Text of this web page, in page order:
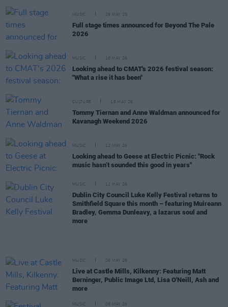
MUSIC 29 MAY 26
Full stage times announced for Beyond The Pale
2026
MUSIC 18 MAY 26
Looking ahead to CMAT's 2026 festival season:
"What a rise it has been"
CULTURE 18 MAY 26
Tommy Tiernan and Anne Waldman announced for
Kavanagh Weekend 2026
MUSIC 12 MAY 26
Looking ahead to Geese at Electric Picnic: "Rock
music hasn’t sounded this good in years"
MUSIC 12 MAY 26
Dublin City Council Luke Kelly Festival returns to
Smithfield Square this month – featuring Muireann
Bradley, Gemma Dunleavy, a lazarus soul and
more
MUSIC 06 MAY 26
Live at Castle Mills, Kilkenny: Featuring Matt
Berninger, Public Image Ltd, Lisa O'Neill, Ash and
more
MUSIC 06 MAY 26